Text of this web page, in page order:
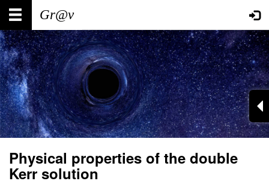
Skip
main
content
Main
navigation
User
account
menu
Physical properties of the double
Kerr solution